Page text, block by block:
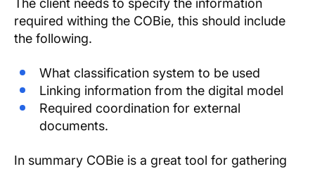
The client needs to specify the information
required withing the COBie, this should include
the following.
What classification system to be used
Linking information from the digital model
Required coordination for external
documents.
In summary COBie is a great tool for gathering